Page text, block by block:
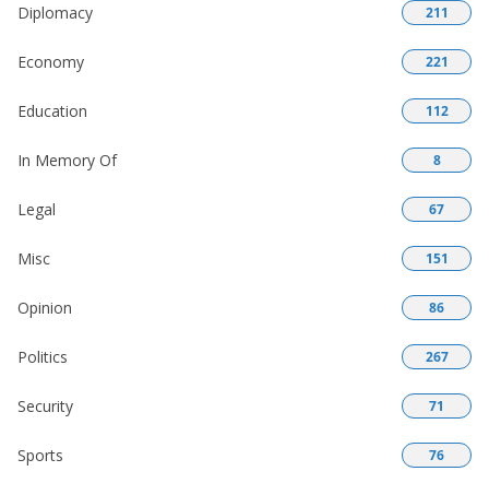
Diplomacy 211
Economy 221
Education 112
In Memory Of 8
Legal 67
Misc 151
Opinion 86
Politics 267
Security 71
Sports 76